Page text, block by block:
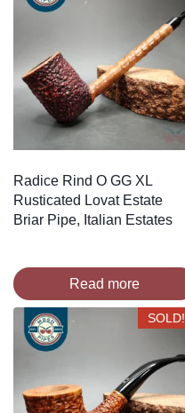
Radice Rind O GG XL
Rusticated Lovat Estate
Briar Pipe, Italian Estates
Read more
SOLD!